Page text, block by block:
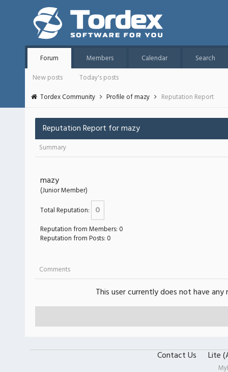
Forum Members Calendar
Search
New posts
Today's posts
Tordex Community
Profile of mazy Reputation Report
Reputation Report for mazy
Summary
mazy
(Junior Member)
Total Reputation:
0
Reputation from Members: 0
Reputation from Posts: 0
Comments
This user currently does not have
Contact Us Lite